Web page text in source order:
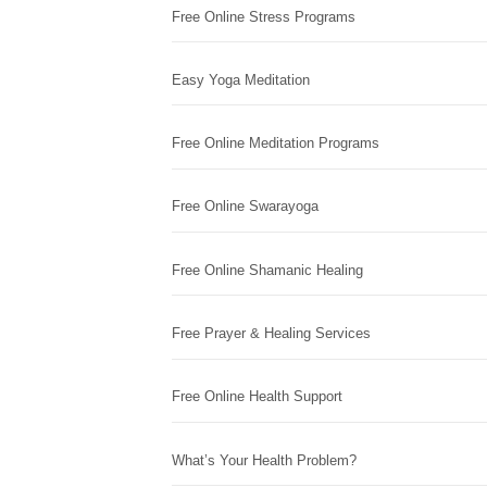
Free Online Stress Programs
Easy Yoga Meditation
Free Online Meditation Programs
Free Online Swarayoga
Free Online Shamanic Healing
Free Prayer & Healing Services
Free Online Health Support
What’s Your Health Problem?